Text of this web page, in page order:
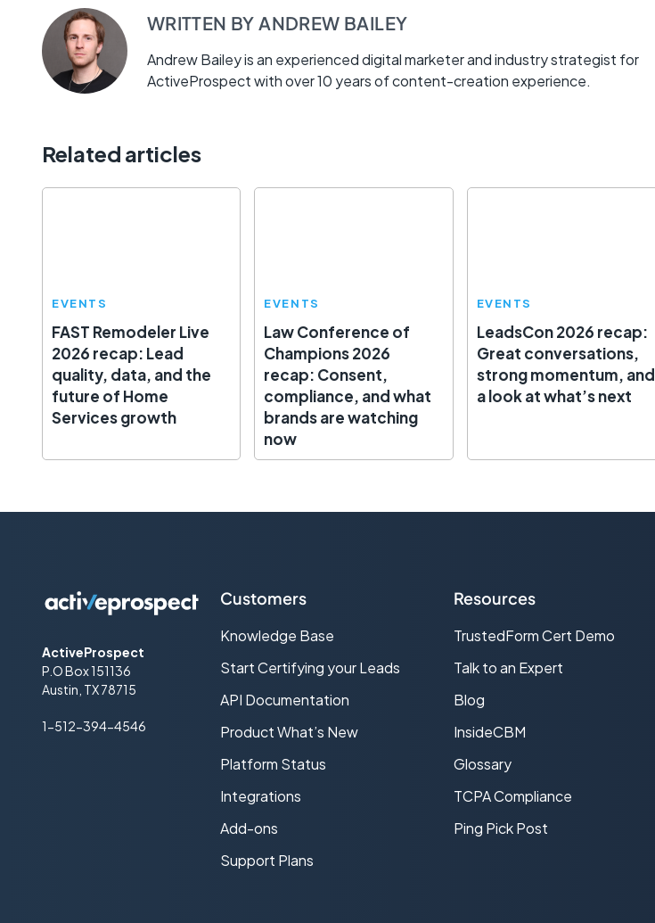
WRITTEN BY ANDREW BAILEY
Andrew Bailey is an experienced digital marketer and industry strategist for
ActiveProspect with over 10 years of content-creation experience.
Related articles
EVENTS
FAST Remodeler Live
2026 recap: Lead
quality, data, and the
future of Home
Services growth
EVENTS
Law Conference of
Champions 2026
recap: Consent,
compliance, and what
brands are watching
now
EVENTS
LeadsCon 2026 recap:
Great conversations,
strong momentum, and
a look at what’s next
ActiveProspect
P.O Box 151136
Austin, TX 78715
1-512-394-4546
Customers
Knowledge Base
Start Certifying your Leads
API Documentation
Product What’s New
Platform Status
Integrations
Add-ons
Support Plans
Resources
TrustedForm Cert Demo
Talk to an Expert
Blog
InsideCBM
Glossary
TCPA Compliance
Ping Pick Post